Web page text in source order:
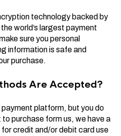
technology backed by
world’s largest payment
sure you personal
information is safe and
purchase.
Are Accepted?
payment platform, but you do
purchase form us, we have a
credit and/or debit card use